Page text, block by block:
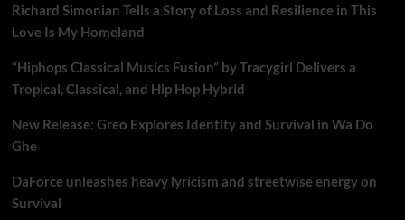
Richard Simonian Tells a Story of Loss and Resilience in This
Love Is My Homeland
“Hiphops Classical Musics Fusion” by Tracygirl Delivers a
Tropical, Classical, and Hip Hop Hybrid
New Release: Greo Explores Identity and Survival in Wa Do
Ghe
DaForce unleashes heavy lyricism and streetwise energy on
Survival